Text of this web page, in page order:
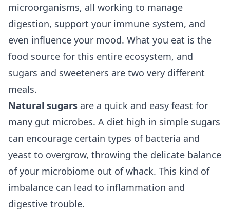
microorganisms, all working to manage
digestion, support your immune system, and
even influence your mood. What you eat is the
food source for this entire ecosystem, and
sugars and sweeteners are two very different
meals.
Natural sugars are a quick and easy feast for
many gut microbes. A diet high in simple sugars
can encourage certain types of bacteria and
yeast to overgrow, throwing the delicate balance
of your microbiome out of whack. This kind of
imbalance can lead to inflammation and
digestive trouble.